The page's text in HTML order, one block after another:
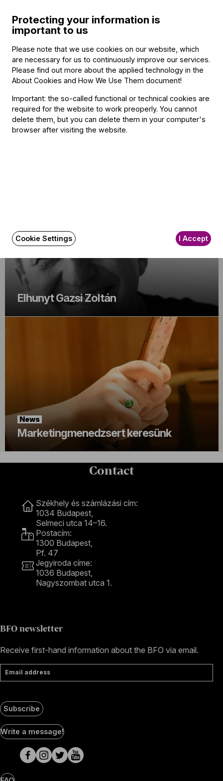
hangolódjanak turnénkra La Chaise-
Dieu-ben!
Elhunyt Gazsi Zoltán
News
Marketingmenedzsert keresünk
Contact
Székhely és számlázási cím:
1034 Budapest,
Selmeci utca 14–16.
Postacím:
1300 Budapest,
Pf. 47
Jegyiroda címe:
1036 Budapest,
Nagyszombat utca 1.
BFO newsletter
Receive first-hand information about the BFO via email.
Email address
Subscribe
Social
Media
pages
Write a message!
Protecting your information is
important to us
Please note that we use cookies on our website, which
are necessary for us to continuously improve our services.
Please find out more about the applied technology in the
About Cookies and How We Use Them document!
Important: the so-called functional or technical cookies are
required for the website to work preoperly. You cannot
delete them, but you can delete them in your computer's
browser after visiting the website.
Cookie Settings I Accept